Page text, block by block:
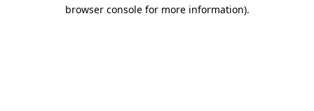
browser console for more information).